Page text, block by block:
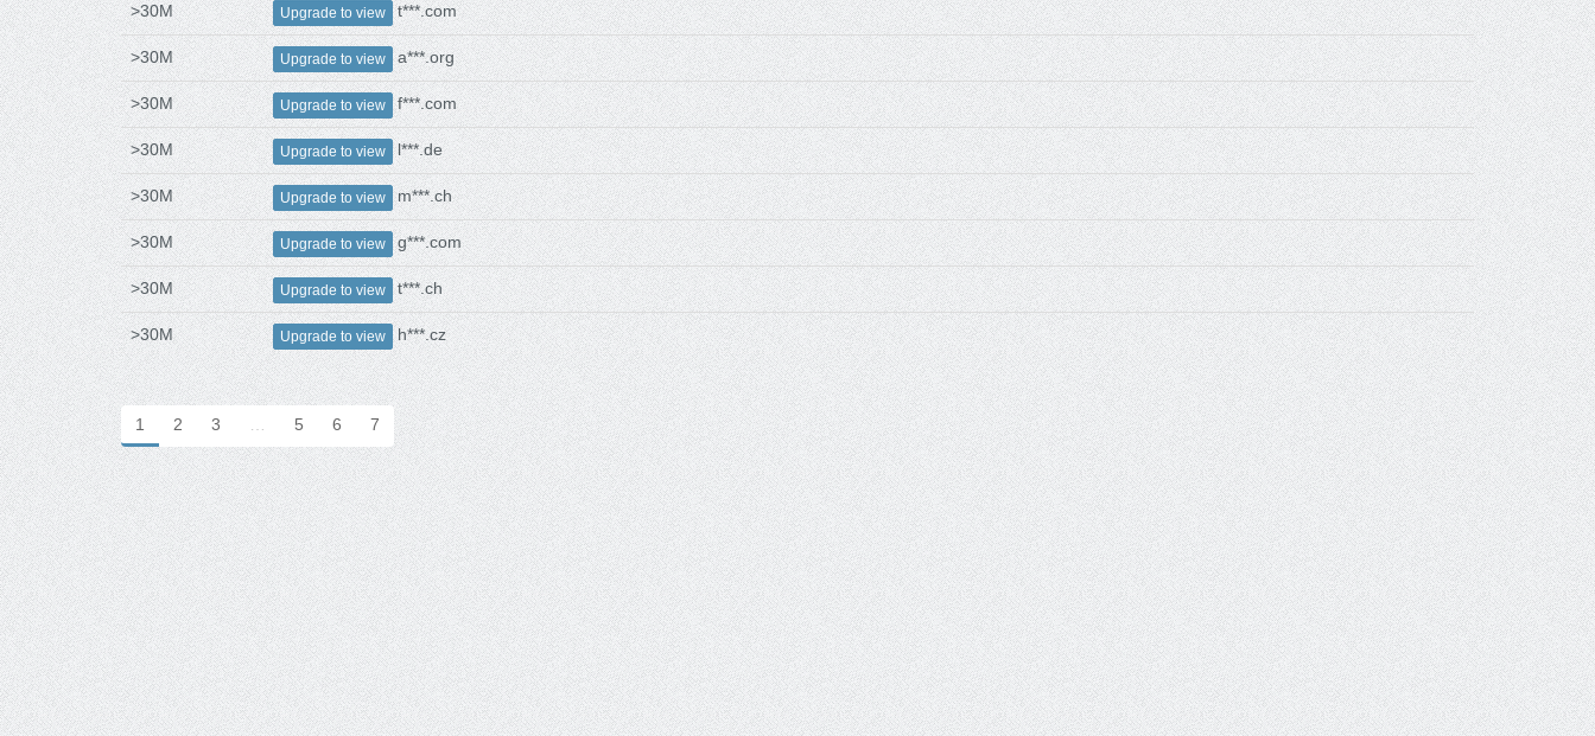
>30M Upgrade to view t***.com
>30M Upgrade to view a***.org
>30M Upgrade to view f***.com
>30M Upgrade to view l***.de
>30M Upgrade to view m***.ch
>30M Upgrade to view g***.com
>30M Upgrade to view t***.ch
>30M Upgrade to view h***.cz
1 2 3 … 5 6 7